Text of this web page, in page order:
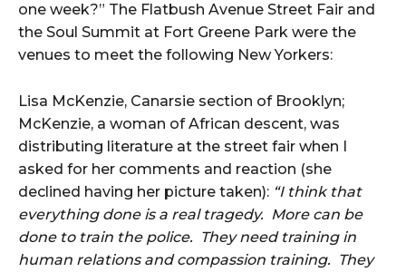
one week?” The Flatbush Avenue Street Fair and
the Soul Summit at Fort Greene Park were the
venues to meet the following New Yorkers:
Lisa McKenzie, Canarsie section of Brooklyn;
McKenzie, a woman of African descent, was
distributing literature at the street fair when I
asked for her comments and reaction (she
declined having her picture taken): “I think that
everything done is a real tragedy. More can be
done to train the police. They need training in
human relations and compassion training. They